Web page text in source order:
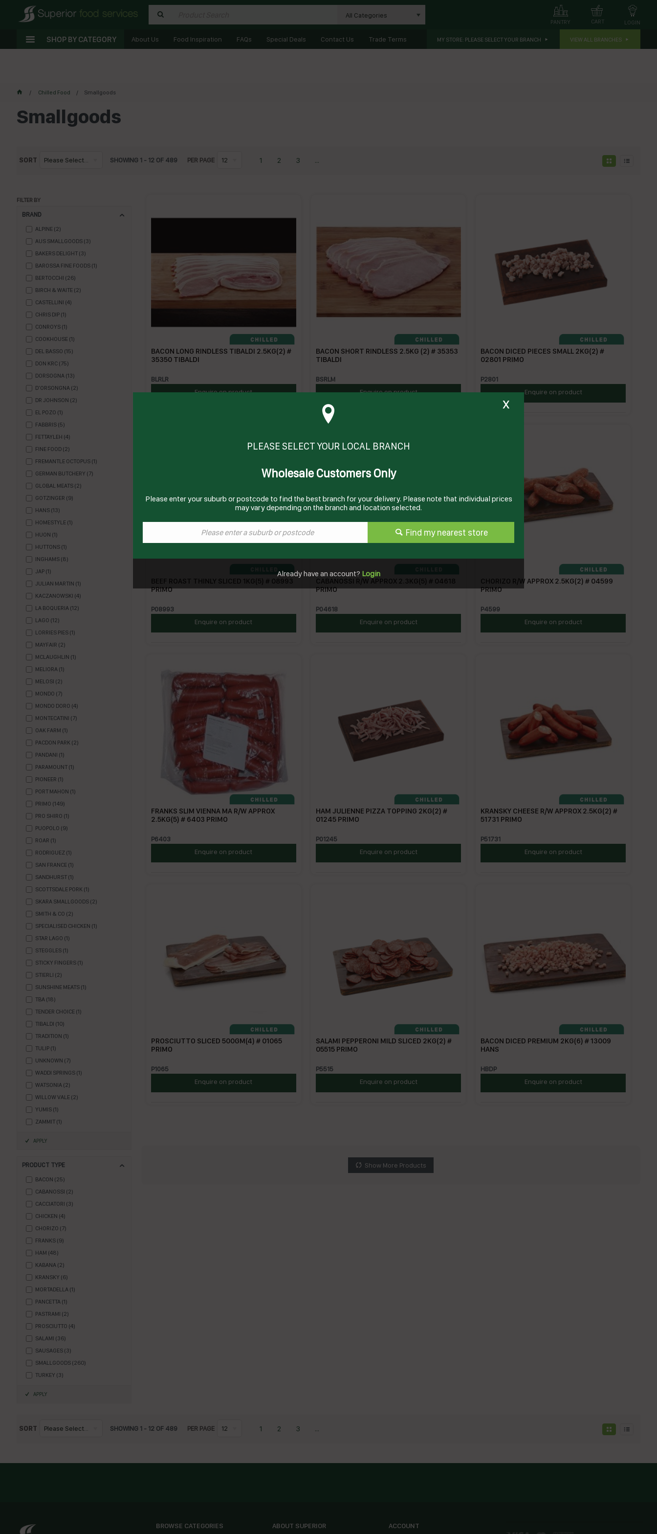
All Categories
LOGIN
CART
PANTRY
SHOP BY CATEGORY About Us Food Inspiration FAQs Special Deals Contact Us Trade Terms MY STORE: PLEASE SELECT YOUR BRANCH VIEW ALL BRANCHES
Chilled Food Smallgoods
Smallgoods
SORT Please Select... SHOWING 1 - 12 OF 489 PER PAGE 12 1 2 3 ...
FILTER BY
BRAND
ALPINE(2)
AUS SMALLGOODS(3)
BAKERS DELIGHT(3)
BAROSSA FINE FOODS(1)
BERTOCCHI (26)
BIRCH & WAITE(2)
CASTELLINI (4)
CHRIS DIP(1)
CONROYS(1)
COOKHOUSE(1)
DEL BASSO (15)
DON KRC(75)
DORSOGNA(13)
D'ORSONGNA(2)
DR JOHNSON (2)
EL POZO (1)
FABBRIS(5)
FETTAYLEH (4)
FINE FOOD(2)
FREMANTLE OCTOPUS(1)
GERMAN BUTCHERY (7)
GLOBAL MEATS(2)
GOTZINGER (9)
HANS(13)
HOMESTYLE(1)
HUON (1)
HUTTONS(1)
INGHAMS(8)
JAP(1)
JULIAN MARTIN (1)
KACZANOWSKI (4)
LA BOQUERIA(12)
LAGO (12)
LORRIES PIES(1)
MAYFAIR (2)
MCLAUGHLIN (1)
MELIORA(1)
MELOSI (2)
MONDO (7)
MONDO DORO (4)
MONTECATINI (7)
OAK FARM (1)
PACDON PARK(2)
PANDANI (1)
PARAMOUNT(1)
PIONEER (1)
PORT MAHON (1)
PRIMO (149)
PRO SHIRO (1)
PUOPOLO (9)
ROAR (1)
RODRIGUEZ(1)
SAN FRANCE(1)
SANDHURST(1)
SCOTTSDALE PORK(1)
SKARA SMALLGOODS(2)
SMITH & CO (2)
SPECIALISED CHICKEN (1)
STAR LAGO (1)
STEGGLES(1)
STICKY FINGERS(1)
STIERLI (2)
SUNSHINE MEATS(1)
TBA(18)
TENDER CHOICE(1)
TIBALDI (10)
TRADITION (1)
TULIP(1)
UNKNOWN (7)
WADDI SPRINGS(1)
WATSONIA(2)
WILLOW VALE(2)
YUMIS(1)
ZAMMIT(1)
APPLY
PRODUCT TYPE
BACON (25)
CABANOSSI (2)
CACCIATORI (3)
CHICKEN (4)
CHORIZO (7)
FRANKS(9)
HAM (48)
KABANA(2)
KRANSKY (6)
MORTADELLA(1)
PANCETTA(1)
PASTRAMI (2)
PROSCIUTTO (4)
SALAMI (36)
SAUSAGES(3)
SMALLGOODS(260)
TURKEY (3)
APPLY
BACON LONG RINDLESS TIBALDI 2.5KG(2) #
35350 TIBALDI
BLRLR
Enquire on product
BACON SHORT RINDLESS 2.5KG (2) # 35353
TIBALDI
BSRLM
Enquire on product
BACON DICED PIECES SMALL 2KG(2) #
02801 PRIMO
P2801
Enquire on product
BEEF ROAST THINLY SLICED 1KG(5) # 08993
PRIMO
P08993
Enquire on product
CABANOSSI R/W APPROX 2.3KG(5) # 04618
PRIMO
P04618
Enquire on product
CHORIZO R/W APPROX 2.5KG(2) # 04599
PRIMO
P4599
Enquire on product
FRANKS SLIM VIENNA MA R/W APPROX
2.5KG(5) # 6403 PRIMO
P6403
Enquire on product
HAM JULIENNE PIZZA TOPPING 2KG(2) #
01245 PRIMO
P01245
Enquire on product
KRANSKY CHEESE R/W APPROX 2.5KG(2) #
51731 PRIMO
P51731
Enquire on product
PROSCIUTTO SLICED 500GM(4) # 01065
PRIMO
P1065
Enquire on product
SALAMI PEPPERONI MILD SLICED 2KG(2) #
05515 PRIMO
P5515
Enquire on product
BACON DICED PREMIUM 2KG(6) # 13009
HANS
HBDP
Enquire on product
Show More Products
SORT Please Select... SHOWING 1 - 12 OF 489 PER PAGE 12 1 2 3 ...
BROWSE CATEGORIES ABOUT SUPERIOR ACCOUNT
x
PLEASE SELECT YOUR LOCAL BRANCH
Wholesale Customers Only
Please enter your suburb or postcode to find the best branch for your delivery. Please note that individual prices
may vary depending on the branch and location selected.
Find my nearest store
Already have an account? Login